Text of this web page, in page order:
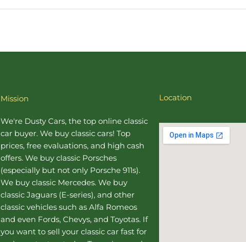
Mission
We're Dusty Cars, the top online classic
car buyer. We buy classic cars! Top
prices, free evaluations, and high cash
offers. We buy classic Porsches
(especially but not only Porsche 911s).
We buy classic Mercedes. We buy
classic Jaguars (E-series), and other
classic vehicles such as Alfa Romeos
and even Fords, Chevys, and Toyotas. If
you want to sell your classic car fast for
Location